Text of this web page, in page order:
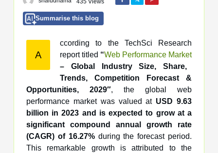
435 Views
Summarise this blog
A
ccording to the TechSci Research
report titled “Web Performance Market
– Global Industry Size, Share,
Trends, Competition Forecast &
Opportunities, 2029″, the global web
performance market was valued at USD 9.63
billion in 2023 and is expected to grow at a
significant compound annual growth rate
(CAGR) of 16.27%during the forecast period.
This remarkable growth is attributed to the